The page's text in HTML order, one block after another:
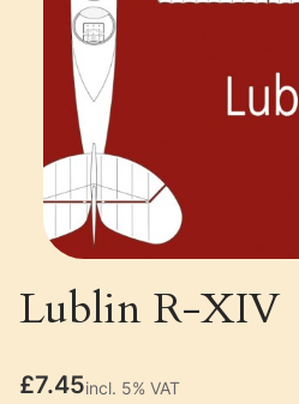
Lublin R-XIV
Price
£7.45incl. 5% VAT
incl. 5% VAT